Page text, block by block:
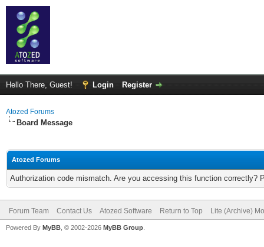
Hello There, Guest! Login Register
Atozed Forums
Board Message
Atozed Forums
Authorization code mismatch. Are you accessing this function correctly?
Forum Team Contact Us Atozed Software Return to Top Lite (Archive)
Powered By MyBB , © 2002-2026 MyBB Group